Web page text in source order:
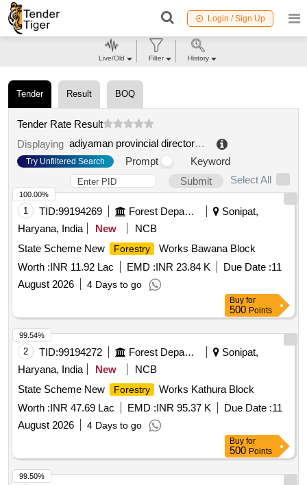
Login / Sign Up
Tender Result BOQ
Tender Rate Result
Displaying
adiyaman provincial directorate of agriculture and forestry
Try Unfiltered Search Prompt
Keyword
Submit
Select All
1 TID:99194269 Forest Departments
Sonipat,
Haryana, India
New
NCB
State Scheme New
Forestry
Works Bawana Block
Worth :INR 11.92 Lac EMD :INR 23.84 K Due Date :11
August 2026
4 Days to go
100.00%
Buy for
500 Points
2 TID:99194272 Forest Departments
Sonipat,
Haryana, India
New
NCB
State Scheme New
Forestry
Works Kathura Block
Worth :INR 47.69 Lac EMD :INR 95.37 K Due Date :11
August 2026
4 Days to go
99.54%
Buy for
500 Points
99.50%
Live/Old Filter History